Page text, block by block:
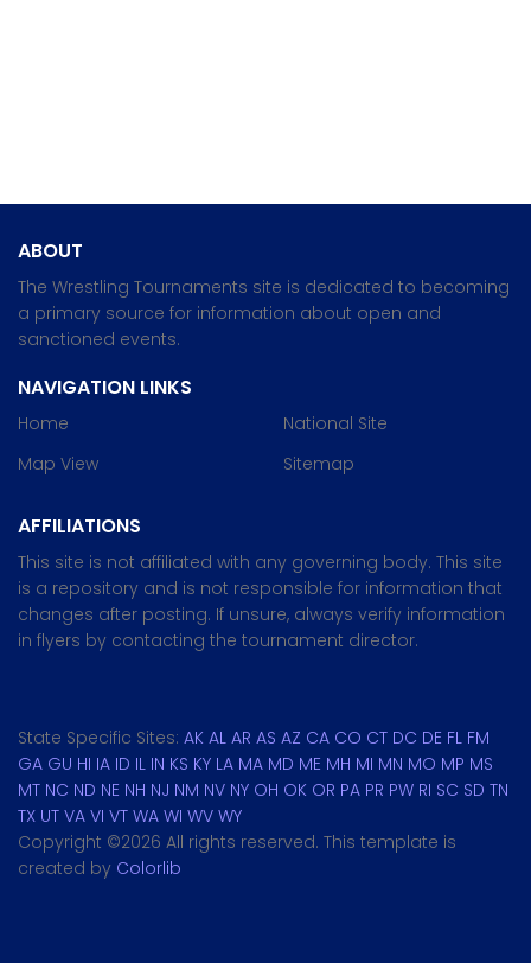
ABOUT
The Wrestling Tournaments site is dedicated to becoming
a primary source for information about open and
sanctioned events.
NAVIGATION LINKS
Home
Map View
National Site
Sitemap
AFFILIATIONS
This site is not affiliated with any governing body. This site
is a repository and is not responsible for information that
changes after posting. If unsure, always verify information
in flyers by contacting the tournament director.
State Specific Sites: AK AL AR AS AZ CA CO CT DC DE FL FM
GA GU HI IA ID IL IN KS KY LA MA MD ME MH MI MN MO MP MS
MT NC ND NE NH NJ NM NV NY OH OK OR PA PR PW RI SC SD TN
TX UT VA VI VT WA WI WV WY
Copyright ©2026 All rights reserved. This template is
created by Colorlib